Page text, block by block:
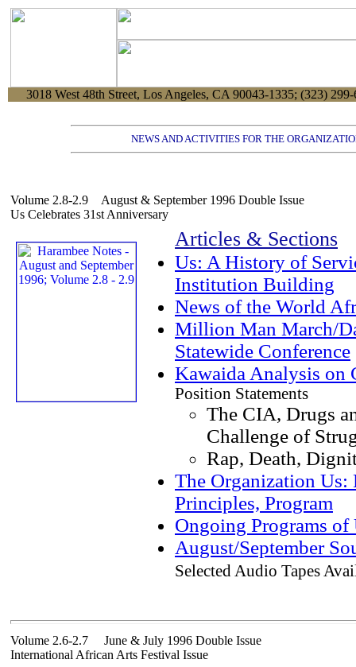
3018 West 48th Street, Los Angeles, CA 90043-1335; (323)
NEWS AND ACTIVITIES FOR THE
Volume 2.8-2.9 August & September 1996 Double Issue
Us Celebrates 31st Anniversary
Articles & Sections
Us: A History of
Institution Building
News of the World
Million Man March/
Statewide Conference
Kawaida Analysis on
Position Statements
The CIA, Drugs
Challenge of
Rap, Death,
The Organization Us:
Principles, Program
Ongoing Programs of
August/September
Selected Audio Tapes
Volume 2.6-2.7 June & July 1996 Double Issue
International African Arts Festival Issue